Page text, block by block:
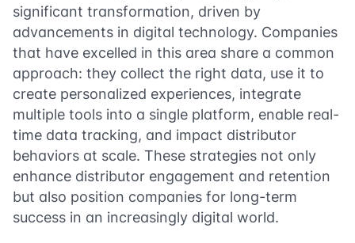
significant transformation, driven by
advancements in digital technology. Companies
that have excelled in this area share a common
approach: they collect the right data, use it to
create personalized experiences, integrate
multiple tools into a single platform, enable real-
time data tracking, and impact distributor
behaviors at scale. These strategies not only
enhance distributor engagement and retention
but also position companies for long-term
success in an increasingly digital world.